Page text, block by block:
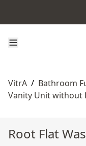
VitrA / Bathroom
Vanity Unit without
Root Flat